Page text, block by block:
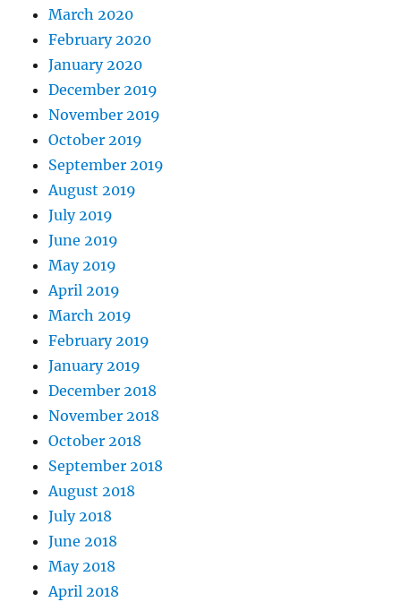
March 2020
February 2020
January 2020
December 2019
November 2019
October 2019
September 2019
August 2019
July 2019
June 2019
May 2019
April 2019
March 2019
February 2019
January 2019
December 2018
November 2018
October 2018
September 2018
August 2018
July 2018
June 2018
May 2018
April 2018